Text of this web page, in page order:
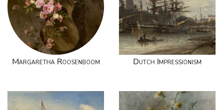
Margaretha Roosenboom Dutch Impressionism